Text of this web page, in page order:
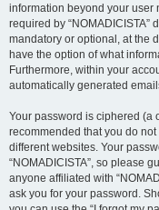
information beyond your user
required by
mandatory or optional, at the
have the option of what
Furthermore, within your
automatically generated
Your password is ciphered (a
recommended that you do
different websites. Your
“NOMADICISTA”, so please
anyone affiliated with
ask you for your password.